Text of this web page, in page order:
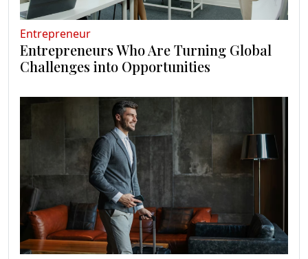
Entrepreneur
Entrepreneurs Who Are Turning Global
Challenges into Opportunities